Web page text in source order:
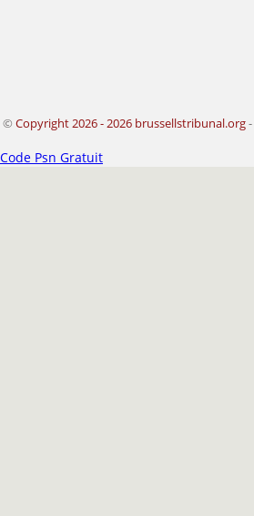
© Copyright 2026 - 2026 brussellstribunal.org-
Code Psn Gratuit